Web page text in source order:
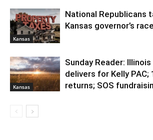
Kansas
National Republicans
Kansas governor’s race
Kansas
Sunday Reader:
delivers for Kelly PAC;
returns; SOS